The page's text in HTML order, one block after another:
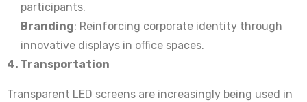
participants.
Branding: Reinforcing corporate identity through
innovative displays in office spaces.
4. Transportation
Transparent LED screens are increasingly being used in